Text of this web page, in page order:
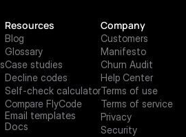
Resources
Blog
Glossary
Case studies
Decline codes
Self-check calculator
Compare FlyCode
Email templates
Docs
Company
Customers
Manifesto
Churn Audit
Help Center
Terms of use
Terms of service
Privacy
Security